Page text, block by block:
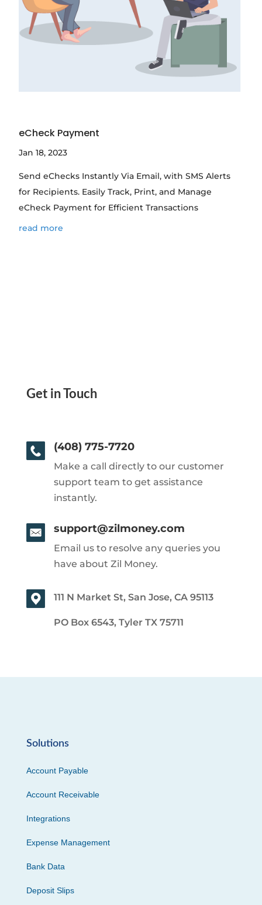
eCheck Payment
Jan 18, 2023
Send eChecks Instantly Via Email, with SMS Alerts
for Recipients. Easily Track, Print, and Manage
eCheck Payment for Efficient Transactions
read more
Get in Touch
(408) 775-7720
Make a call directly to our customer
support team to get assistance
instantly.
support@zilmoney.com
Email us to resolve any queries you
have about Zil Money.
111 N Market St, San Jose, CA 95113
PO Box 6543, Tyler TX 75711
Solutions
Account Payable
Account Receivable
Integrations
Expense Management
Bank Data
Deposit Slips